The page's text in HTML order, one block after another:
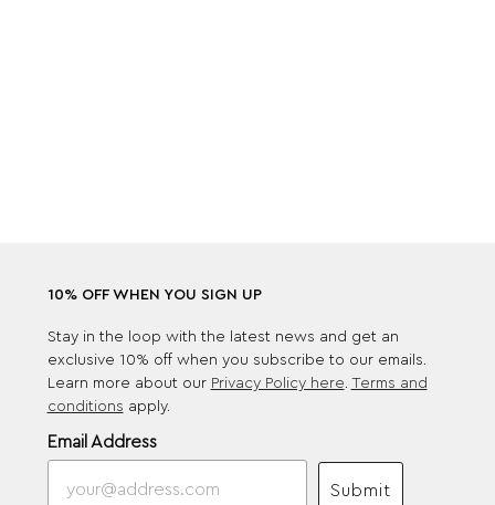
10% OFF WHEN YOU SIGN UP
Stay in the loop with the latest news and get an
exclusive 10% off when you subscribe to our emails.
Learn more about our Privacy Policy here. Terms and
conditions apply.
Email Address
Submit